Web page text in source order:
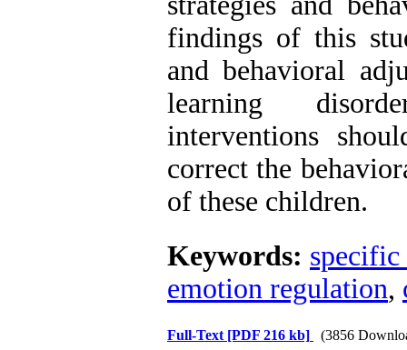
findings of this
and behavioral
learning
interventions
correct the
of these children.
Keywords: specific
emotion regulation,
Full-Text [PDF 216 kb] (3856